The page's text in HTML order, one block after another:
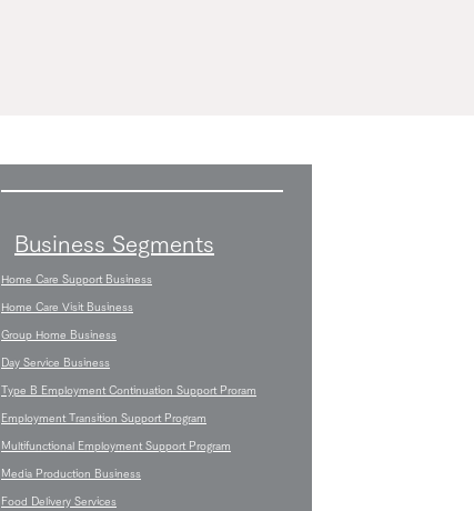
Business Segments
Home Care Support Business
Home Care Visit Business
Group Home Business
Day Service Business
Type B Employment Continuation Support Proram
Employment Transition Support Program
Multifunctional Employment Support Program
Media Production Business
Food Delivery Services